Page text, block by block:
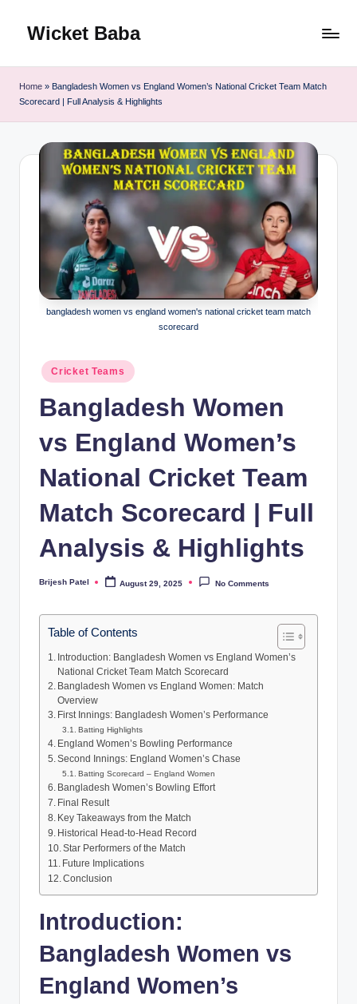
Wicket Baba
Home » Bangladesh Women vs England Women’s National Cricket Team Match
Scorecard | Full Analysis & Highlights
bangladesh women vs england women's national cricket team match
scorecard
Posted
in
Cricket Teams
Bangladesh Women
vs England Women’s
National Cricket Team
Match Scorecard | Full
Analysis & Highlights
Posted
Brijesh Patel August 29, 2025 No Comments
Table of Contents
Introduction: Bangladesh Women vs England Women’s
National Cricket Team Match Scorecard
Bangladesh Women vs England Women: Match
Overview
First Innings: Bangladesh Women’s Performance
Batting Highlights
England Women’s Bowling Performance
Second Innings: England Women’s Chase
Batting Scorecard – England Women
Bangladesh Women’s Bowling Effort
Final Result
Key Takeaways from the Match
Historical Head-to-Head Record
Star Performers of the Match
Future Implications
Conclusion
Introduction:
Bangladesh Women vs
England Women’s